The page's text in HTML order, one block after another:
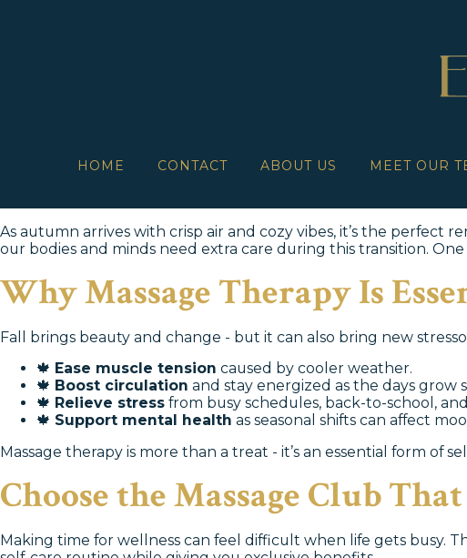
HOME CONTACT ABOUT US MEET OUR
As autumn arrives with crisp air and cozy vibes, it’s the
our bodies and minds need extra care during this transition.
Why Massage Therapy Is
Fall brings beauty and change - but it can also bring new
🍁 Ease muscle tension caused by cooler weather.
🍁 Boost circulation and stay energized as the days grow
🍁 Relieve stress from busy schedules, back-to-school,
🍁 Support mental health as seasonal shifts can affect
Massage therapy is more than a treat - it’s an essential form of
Choose the Massage Club
Making time for wellness can feel difficult when life gets busy.